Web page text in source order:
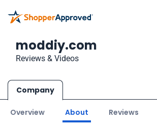
moddiy.com
Reviews & Videos
Company
Overview About Reviews